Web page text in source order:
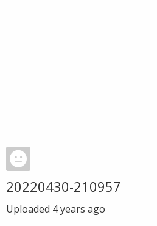
20220430-210957
Uploaded 4 years ago